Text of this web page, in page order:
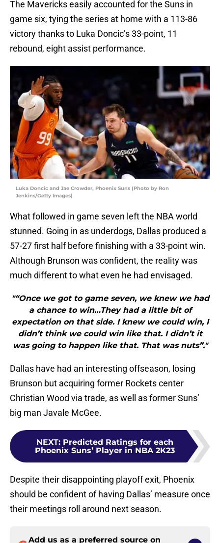
The Mavericks easily accounted for the Suns in
game six, tying the series at home with a 113-86
victory thanks to Luka Doncic’s 33-point, 11
rebound, eight assist performance.
Luka Doncic and Jae Crowder, Phoenix Suns (Photo by Ron
Jenkins/Getty Images)
What followed in game seven left the NBA world
stunned. Going in as underdogs, Dallas produced a
57-27 first half before finishing with a 33-point win.
Although Brunson was confident, the reality was
much different to what even he had envisaged.
"“Once we got to game seven, we knew we had
a chance to win…They had a little bit of
expectation on that side. I knew we could win, I
didn’t think we could win like that. I didn’t it
was going to happen like that. That was nuts”."
Dallas have had an interesting offseason, losing
Brunson but acquiring former Rockets center
Christian Wood via trade, as well as former Suns’
big man Javale McGee.
NEXT: Predicted Ratings for each
Phoenix Suns’ Player in NBA 2K23
Despite their disappointing playoff exit, Phoenix
should be confident of having Dallas’ measure once
their meetings roll around next season.
Add us as a preferred source on